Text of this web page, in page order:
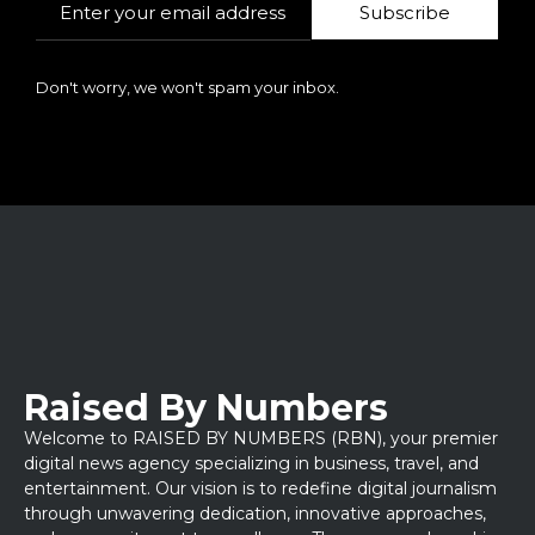
Subscribe
Don't worry, we won't spam your inbox.
Raised By Numbers
Welcome to RAISED BY NUMBERS (RBN), your premier
digital news agency specializing in business, travel, and
entertainment. Our vision is to redefine digital journalism
through unwavering dedication, innovative approaches,